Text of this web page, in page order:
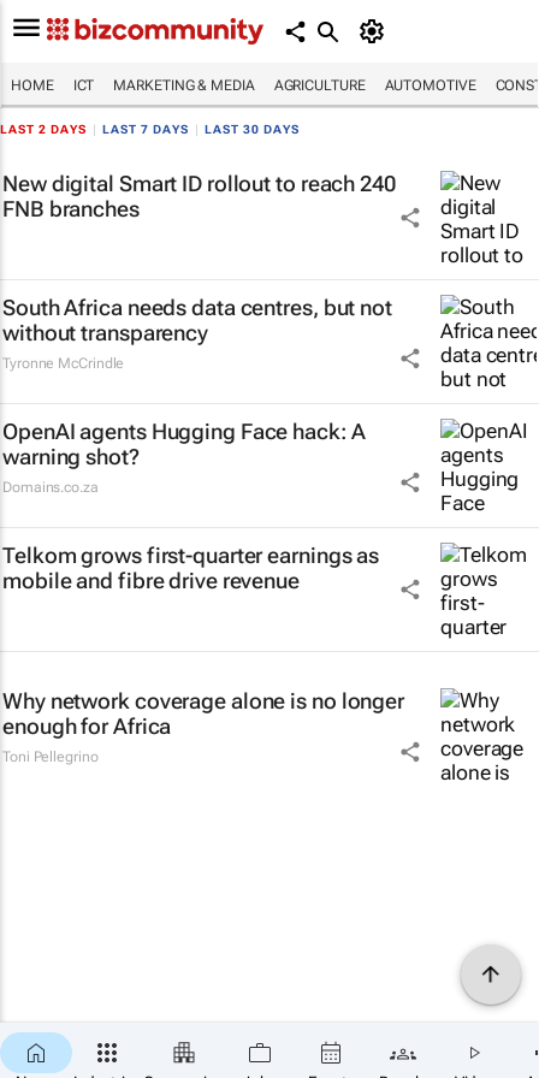
HOME ICT MARKETING & MEDIA AGRICULTURE AUTOMOTIVE
LAST 2 DAYS LAST 7 DAYS LAST 30 DAYS
New digital Smart ID rollout to reach 240
FNB branches
South Africa needs data centres, but not
without transparency
Tyronne McCrindle
OpenAI agents Hugging Face hack: A
warning shot?
Domains.co.za
Telkom grows first-quarter earnings as
mobile and fibre drive revenue
Why network coverage alone is no longer
enough for Africa
Toni Pellegrino